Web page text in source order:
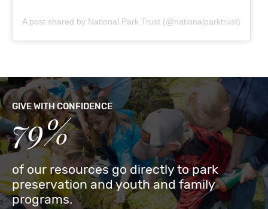
A post shared by National Park Trust (@nationalparktrust)
GIVE WITH CONFIDENCE
79%
of our resources go directly to park
preservation and youth and family
programs.